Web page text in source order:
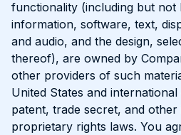
functionality (including but not
information, software, text,
and audio, and the design,
thereof), are owned by
other providers of such
United States and
patent, trade secret, and
proprietary rights laws. You